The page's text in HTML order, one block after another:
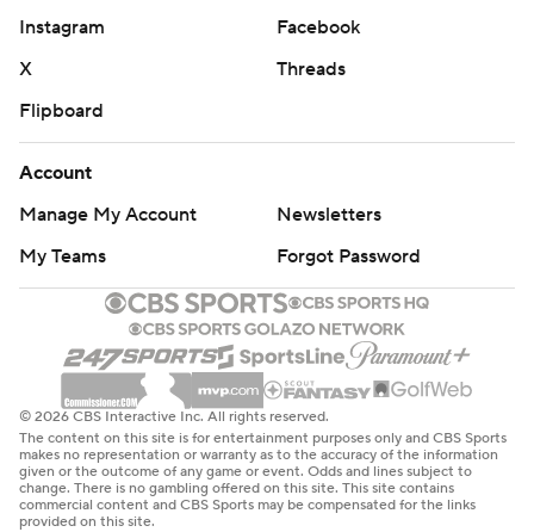
Instagram
Facebook
X
Threads
Flipboard
Account
Manage My Account
Newsletters
My Teams
Forgot Password
© 2026 CBS Interactive Inc. All rights reserved.
The content on this site is for entertainment purposes only and CBS Sports
makes no representation or warranty as to the accuracy of the information
given or the outcome of any game or event. Odds and lines subject to
change. There is no gambling offered on this site. This site contains
commercial content and CBS Sports may be compensated for the links
provided on this site.